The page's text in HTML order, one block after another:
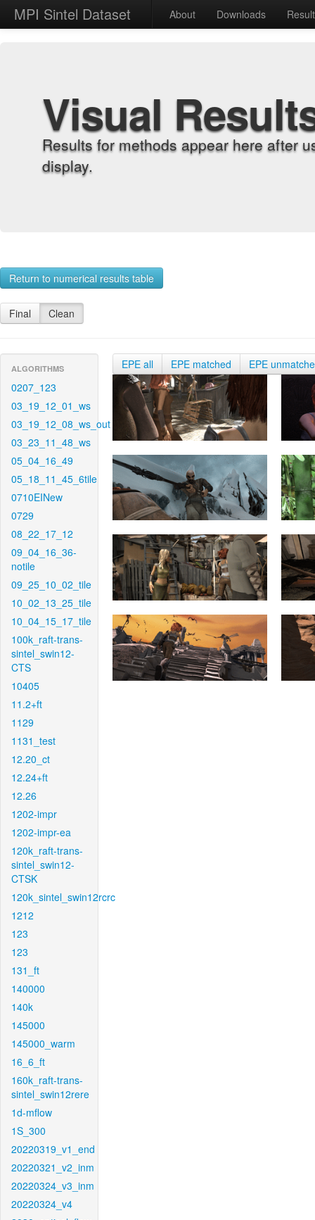
MPI Sintel Dataset About Downloads
Visual
Results for methods appear here after
display.
Return to numerical results table
Final Clean
ALGORITHMS
0207_123
03_19_12_01_ws
03_19_12_08_ws_out
03_23_11_48_ws
05_04_16_49
05_18_11_45_6tile
0710EINew
0729
08_22_17_12
09_04_16_36-
notile
09_25_10_02_tile
10_02_13_25_tile
10_04_15_17_tile
100k_raft-trans-
sintel_swin12-
CTS
10405
11.2+ft
1129
1131_test
12.20_ct
12.24+ft
12.26
1202-impr
1202-impr-ea
120k_raft-trans-
sintel_swin12-
CTSK
120k_sintel_swin12rcrc
1212
123
123
131_ft
140000
140k
145000
145000_warm
16_6_ft
160k_raft-trans-
sintel_swin12rere
1d-mflow
1S_300
20220319_v1_end
20220321_v2_inm
20220324_v3_inm
20220324_v4
EPE all EPE matched EPE